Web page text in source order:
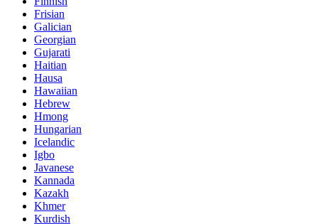
Frisian
Galician
Georgian
Gujarati
Haitian
Hausa
Hawaiian
Hebrew
Hmong
Hungarian
Icelandic
Igbo
Javanese
Kannada
Kazakh
Khmer
Kurdish